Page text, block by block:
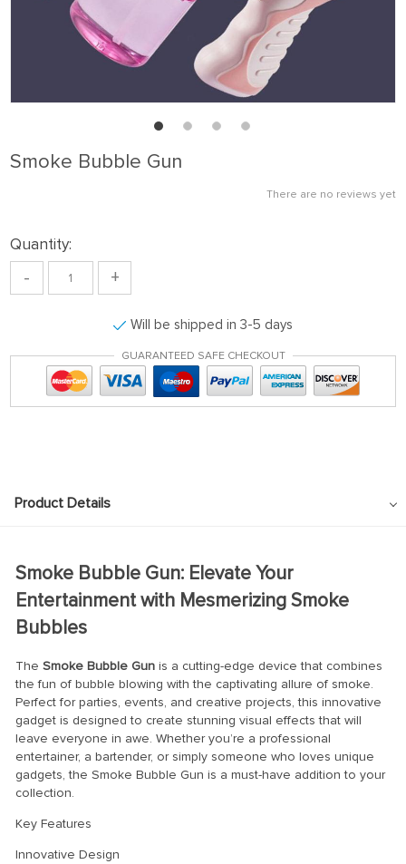
Smoke Bubble Gun
There are no reviews yet
Quantity:
- +
Will be shipped in 3-5 days
GUARANTEED SAFE CHECKOUT
Product Details
Smoke Bubble Gun: Elevate Your
Entertainment with Mesmerizing Smoke
Bubbles
The Smoke Bubble Gun is a cutting-edge device that combines
the fun of bubble blowing with the captivating allure of smoke.
Perfect for parties, events, and creative projects, this innovative
gadget is designed to create stunning visual effects that will
leave everyone in awe. Whether you’re a professional
entertainer, a bartender, or simply someone who loves unique
gadgets, the Smoke Bubble Gun is a must-have addition to your
collection.
Key Features
Innovative Design